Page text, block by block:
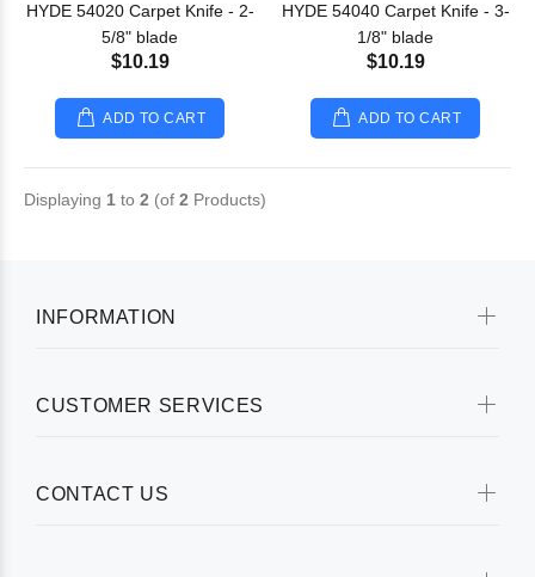
HYDE 54020 Carpet Knife - 2-
5/8" blade
$10.19
ADD TO CART
HYDE 54040 Carpet Knife - 3-
1/8" blade
$10.19
ADD TO CART
Displaying 1 to 2 (of 2 Products)
INFORMATION
CUSTOMER SERVICES
CONTACT US